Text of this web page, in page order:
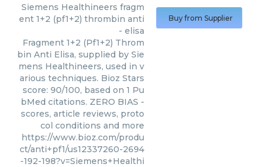
Siemens Healthineers fragm
ent 1+2 (pf1+2) thrombin anti
- elisa
Fragment 1+2 (Pf1+2) Throm
bin Anti Elisa, supplied by Sie
mens Healthineers, used in v
arious techniques. Bioz Stars
score: 90/100, based on 1 Pu
bMed citations. ZERO BIAS -
scores, article reviews, proto
col conditions and more
https://www.bioz.com/produ
ct/anti+pf1/us12337260-2694
-192-198?v=Siemens+Healthi
Buy from Supplier